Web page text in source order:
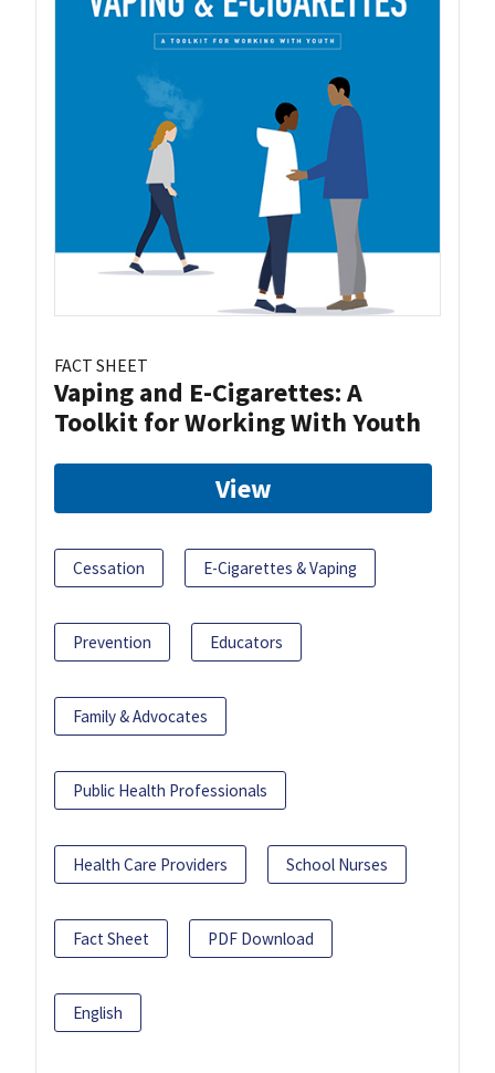
FACT SHEET
Vaping and E-Cigarettes: A
Toolkit for Working With Youth
View
Cessation E-Cigarettes & Vaping
Prevention Educators
Family & Advocates
Public Health Professionals
Health Care Providers School Nurses
Fact Sheet PDF Download
English